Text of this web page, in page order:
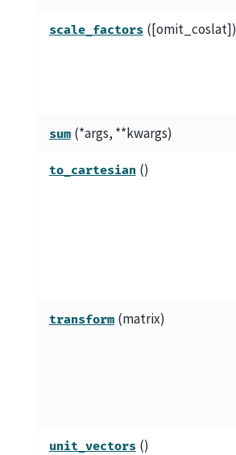
scale_factors ([omit_coslat])
sum (*args, **kwargs)
to_cartesian ()
transform (matrix)
unit_vectors ()